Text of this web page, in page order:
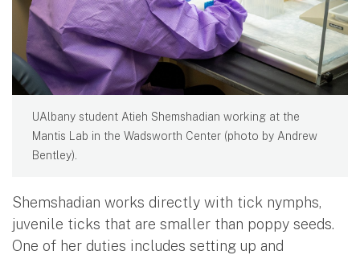
UAlbany student Atieh Shemshadian working at the
Mantis Lab in the Wadsworth Center (photo by Andrew
Bentley).
Shemshadian works directly with tick nymphs,
juvenile ticks that are smaller than poppy seeds.
One of her duties includes setting up and